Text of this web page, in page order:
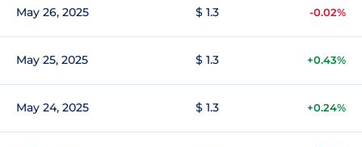
May 26, 2025 $ 1.3 -0.02%
May 25, 2025 $ 1.3 +0.43%
May 24, 2025 $ 1.3 +0.24%